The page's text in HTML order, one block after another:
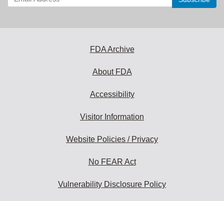
your
FDA Archive
About FDA
Accessibility
Visitor Information
Website Policies / Privacy
No FEAR Act
Vulnerability Disclosure Policy